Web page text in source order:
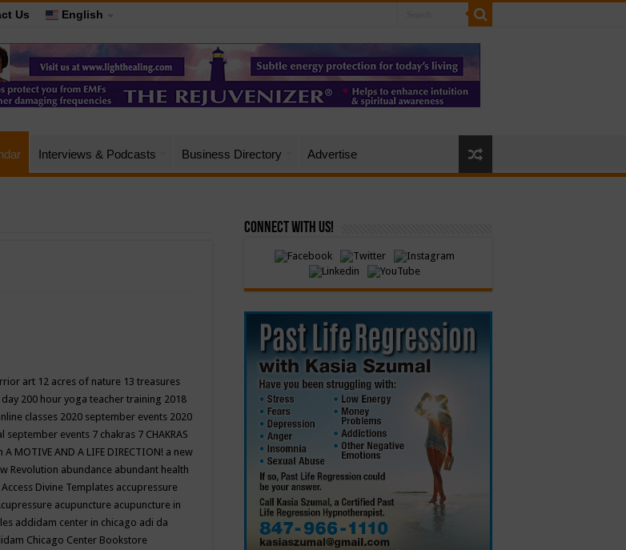
Us English
Interviews & Podcasts Business Directory Advertise
art 12 acres of nature 13 treasures
200 hour yoga teacher training 2018
classes 2020 september events 2020
september events 7 chakras 7 CHAKRAS
A MOTIVE AND A LIFE DIRECTION! a new
Revolution abundance abundant health
Access Divine Templates accupressure
acupuncture acupuncture in
addidam center in chicago adi da
Chicago Center Bookstore
Connect with Us!